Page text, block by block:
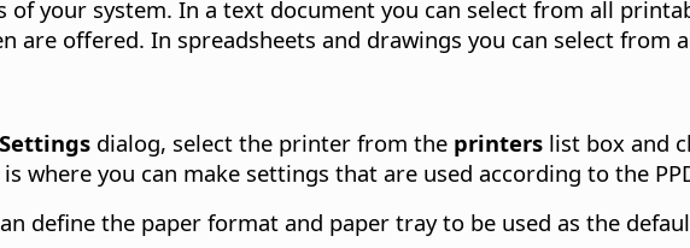
of your system. In a text document you can select from all
are offered. In spreadsheets and drawings you can select from
dialog, select the printer from the printers list box and
where you can make settings that are used according to the
define the paper format and paper tray to be used as the